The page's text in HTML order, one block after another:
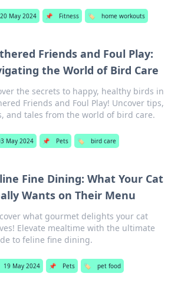
20 May 2024 📌 Fitness 🏷️ home workouts
Friends and Foul Play:
the World of Bird Care
the secrets to happy, healthy birds in
Friends and Foul Play! Uncover tips,
and tales from the world of bird care.
May 2024 📌 Pets 🏷️ bird care
Fine Dining: What Your Cat
Wants on Their Menu
what gourmet delights your cat
Elevate mealtime with the ultimate
to feline fine dining.
19 May 2024 📌 Pets 🏷️ pet food